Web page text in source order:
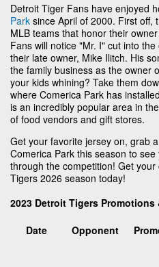
Detroit Tiger Fans have enjoyed
Park since April of 2000. First off,
MLB teams that honor their
Fans will notice "Mr. I" cut into
their late owner, Mike Ilitch. His
the family business as the owner
your kids whining? Take them
where Comerica Park has
is an incredibly popular area in
of food vendors and gift stores.
Get your favorite jersey on, grab
Comerica Park this season to
through the competition! Get
Tigers 2026 season today!
2023 Detroit Tigers
Date
Opponent